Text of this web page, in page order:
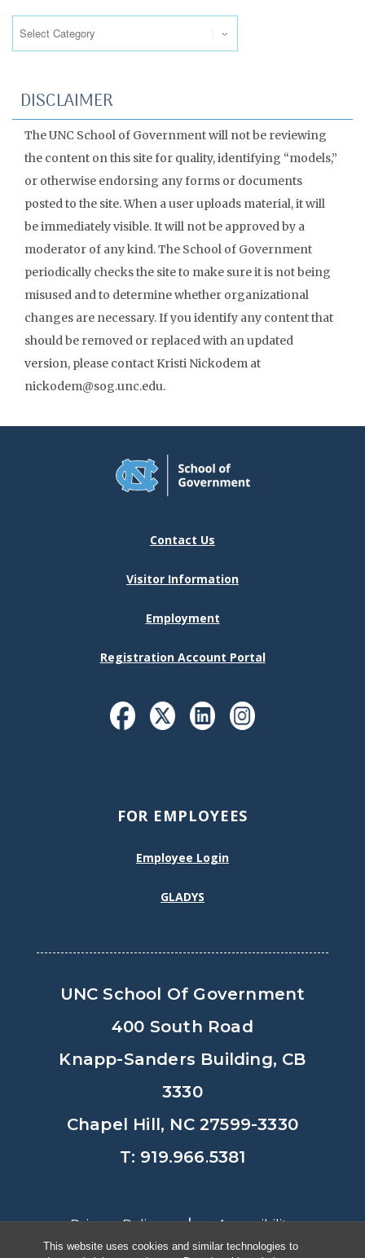
This website uses cookies and similar technologies to
DISCLAIMER
The UNC School of Government will not be reviewing
the content on this site for quality, identifying “models,”
or otherwise endorsing any forms or documents
posted to the site. When a user uploads material, it will
be immediately visible. It will not be approved by a
moderator of any kind. The School of Government
periodically checks the site to make sure it is not being
misused and to determine whether organizational
changes are necessary. If you identify any content that
should be removed or replaced with an updated
version, please contact Kristi Nickodem at
nickodem@sog.unc.edu.
Contact Us
Visitor Information
Employment
Registration Account Portal
FOR EMPLOYEES
Employee Login
GLADYS
UNC School Of Government
400 South Road
Knapp-Sanders Building, CB
3330
Chapel Hill, NC 27599-3330
T: 919.966.5381
Privacy Policy Accessibility